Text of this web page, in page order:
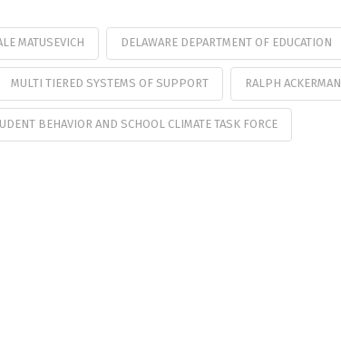
MATUSEVICH DELAWARE DEPARTMENT OF EDUCATION
MULTI TIERED SYSTEMS OF SUPPORT RALPH ACKERMAN
BEHAVIOR AND SCHOOL CLIMATE TASK FORCE